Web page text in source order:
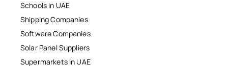
Schools in UAE
Shipping Companies
Software Companies
Solar Panel Suppliers
Supermarkets in UAE